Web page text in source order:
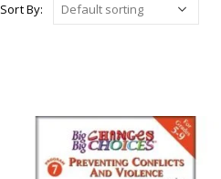
Sort By: